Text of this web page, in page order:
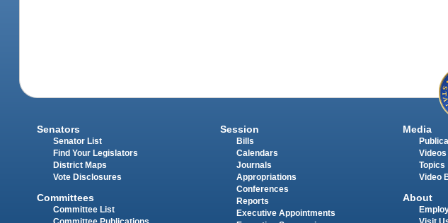
Senators
Senator List
Find Your Legislators
District Maps
Vote Disclosures
Committees
Committee List
Session
Bills
Calendars
Journals
Appropriations
Conferences
Reports
Executive Appointments
Media
Videos
Topics
Video
About